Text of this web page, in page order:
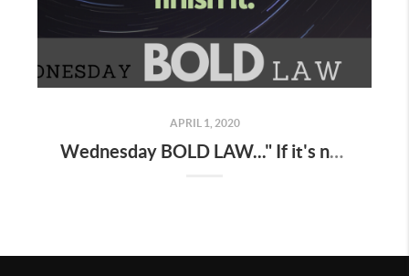
APRIL 1, 2020
Wednesday BOLD LAW..." If it's not on your schedule , it does not exist "